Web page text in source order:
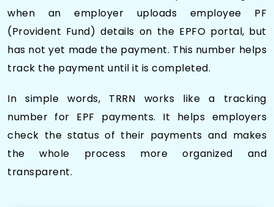
when an employer uploads employee PF
(Provident Fund) details on the EPFO portal, but
has not yet made the payment. This number helps
track the payment until it is completed.
In simple words, TRRN works like a tracking
number for EPF payments. It helps employers
check the status of their payments and makes
the whole process more organized and
transparent.